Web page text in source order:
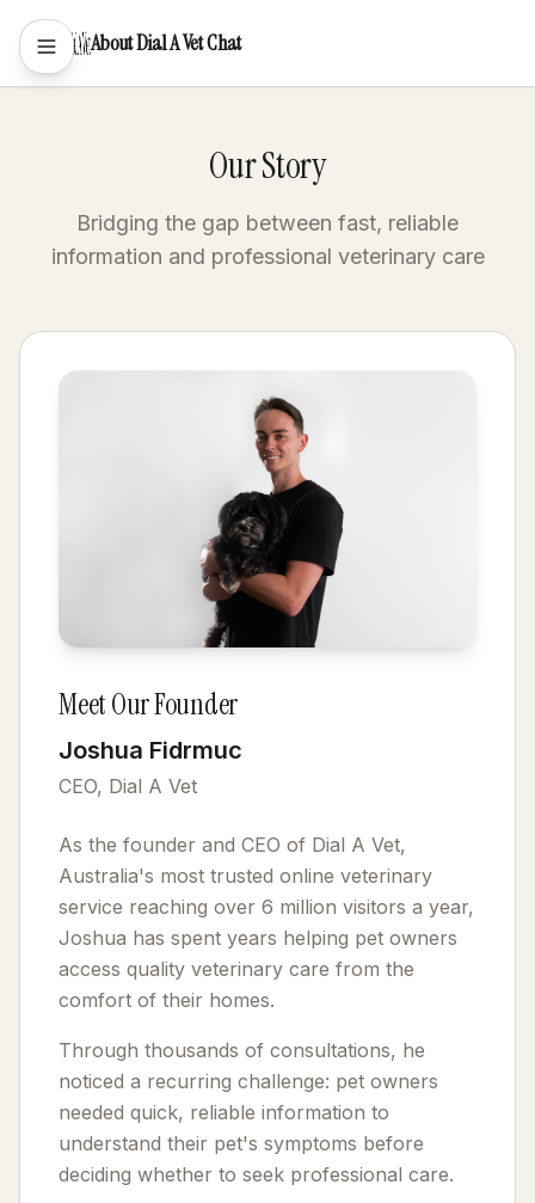
About Dial A Vet Chat
Our Story
Bridging the gap between fast, reliable
information and professional veterinary care
Meet Our Founder
Joshua Fidrmuc
CEO, Dial A Vet
As the founder and CEO of Dial A Vet,
Australia's most trusted online veterinary
service reaching over 6 million visitors a year,
Joshua has spent years helping pet owners
access quality veterinary care from the
comfort of their homes.
Through thousands of consultations, he
noticed a recurring challenge: pet owners
needed quick, reliable information to
understand their pet's symptoms before
deciding whether to seek professional care.